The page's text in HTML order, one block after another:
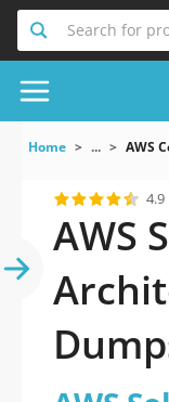
Search for
Home ... AWS
4.9
AWS